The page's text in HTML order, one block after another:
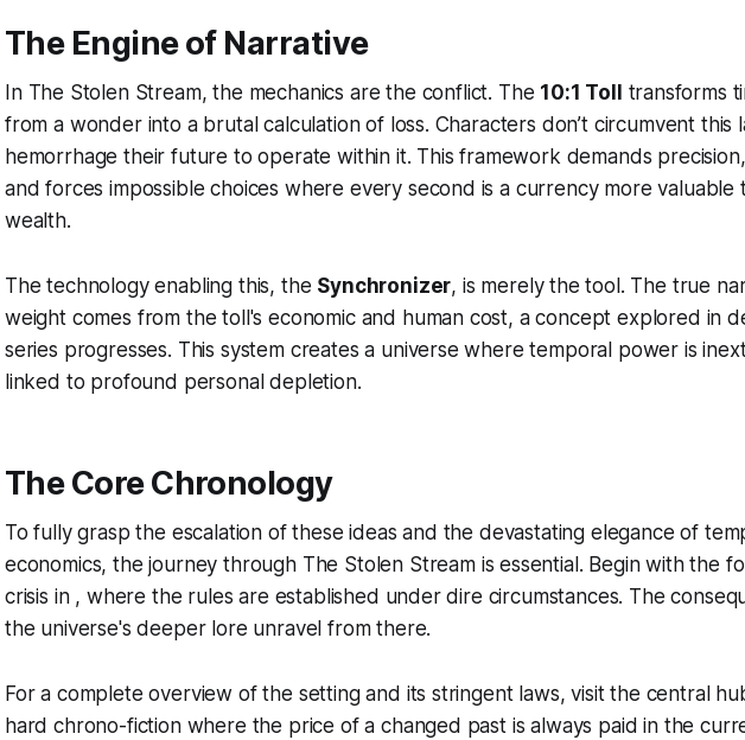
The Engine of Narrative
In The Stolen Stream, the mechanics are the conflict. The 10:1 Toll
transforms
from a wonder into a brutal calculation of loss. Characters don’t circumvent this
hemorrhage their future to operate within it. This framework demands
and forces impossible choices where every second is a currency more valuable
wealth.
The technology enabling this, the Synchronizer, is merely the tool. The true
weight comes from the toll's economic and human cost, a concept explored in
series progresses. This system creates a universe where temporal power is
linked to profound personal depletion.
The Core Chronology
To fully grasp the escalation of these ideas and the devastating elegance of
economics, the journey through The Stolen Streamis essential. Begin with the
crisis in , where the rules are established under dire circumstances. The
the universe's deeper lore unravel from there.
For a complete overview of the setting and its stringent laws, visit the central
hard chrono-fiction where the price of a changed past is always paid in the